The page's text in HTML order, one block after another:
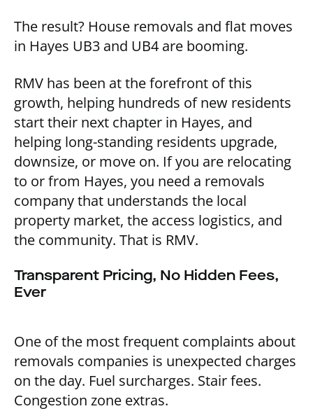
The result? House removals and flat moves
in Hayes UB3 and UB4 are booming.
RMV has been at the forefront of this
growth, helping hundreds of new residents
start their next chapter in Hayes, and
helping long-standing residents upgrade,
downsize, or move on. If you are relocating
to or from Hayes, you need a removals
company that understands the local
property market, the access logistics, and
the community. That is RMV.
Transparent Pricing, No Hidden Fees,
Ever
One of the most frequent complaints about
removals companies is unexpected charges
on the day. Fuel surcharges. Stair fees.
Congestion zone extras.